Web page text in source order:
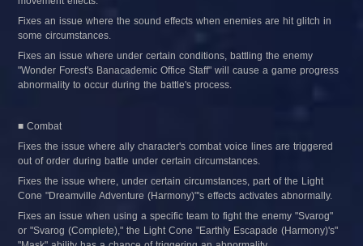
Fixes an issue where the sound effects when enemies are hit glitch in
some circumstances.
Fixes an issue where under certain conditions, battling the enemy
"Wonder Forest's Banacademic Office Staff" will cause a game progress
abnormality to occur during the battle's process.
■ Combat
Fixes the issue where ally character's combat voice lines are triggered
out of order during battle under certain circumstances.
Fixes the issue where, under certain circumstances, part of the Light
Cone "Dreamville Adventure (Harmony)"'s effects activates abnormally.
Fixes an issue when using a specific team to fight the enemy "Svarog"
or "Svarog (Complete)," the Light Cone "Earthly Escapade (Harmony)'s"